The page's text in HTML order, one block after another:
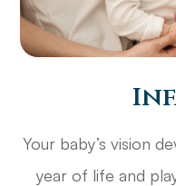
Your baby’s vision
year of life and